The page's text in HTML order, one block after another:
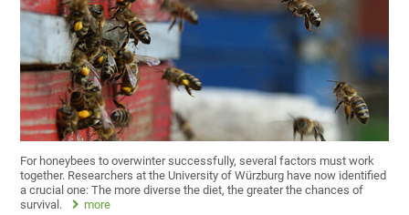
For honeybees to overwinter successfully, several factors must work
together. Researchers at the University of Würzburg have now identified
a crucial one: The more diverse the diet, the greater the chances of
survival.
more